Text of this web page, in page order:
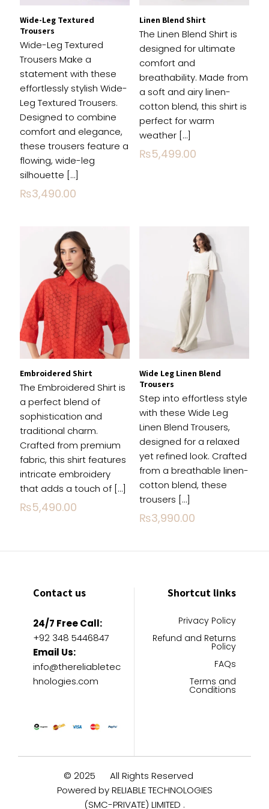
Name*
Email *
Save my name, email, and website in this
browser for the next time I comment.
Wide-Leg Textured
Trousers
Wide-Leg Textured
Trousers Make a
statement with these
effortlessly stylish Wide-
Leg Textured Trousers.
Designed to combine
comfort and elegance,
these trousers feature a
flowing, wide-leg
silhouette […]
₨3,490.00
Linen Blend Shirt
The Linen Blend Shirt is
designed for ultimate
comfort and
breathability. Made from
a soft and airy linen-
cotton blend, this shirt is
perfect for warm
weather[…]
₨5,499.00
Embroidered Shirt
The Embroidered Shirt is
a perfect blend of
sophistication and
traditional charm.
Crafted from premium
fabric, this shirt features
intricate embroidery
that adds a touch of […]
₨5,490.00
Wide Leg Linen Blend
Trousers
Step into effortless style
with these Wide Leg
Linen Blend Trousers,
designed for a relaxed
yet refined look. Crafted
from a breathable linen-
cotton blend, these
trousers […]
₨3,990.00
Contact us
24/7 Free Call:
+92 348 5446847
Email Us:
info@thereliabletec
hnologies.com
Shortcut links
Privacy Policy
Refund and Returns
Policy
FAQs
Terms and
Conditions
© 2025
All Rights Reserved
Powered by RELIABLE TECHNOLOGIES
(SMC-PRIVATE) LIMITED .